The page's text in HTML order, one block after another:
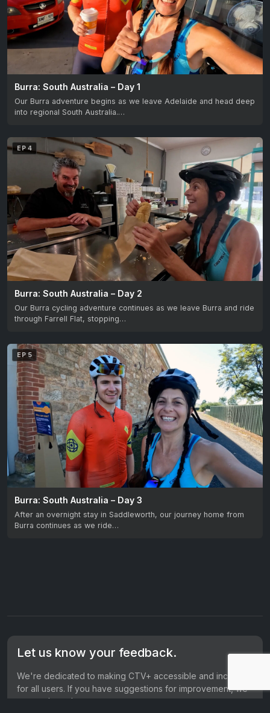
Burra: South Australia – Day 1
Our Burra adventure begins as we leave Adelaide and head deep
into regional South Australia.…
EP 4
Burra: South Australia – Day 2
Our Burra cycling adventure continues as we leave Burra and ride
through Farrell Flat, stopping…
EP 5
Burra: South Australia – Day 3
After an overnight stay in Saddleworth, our journey home from
Burra continues as we ride…
Let us know your feedback.
We're dedicated to making CTV+ accessible and inclusive
for all users. If you have suggestions for improvement, we
want to hear them.